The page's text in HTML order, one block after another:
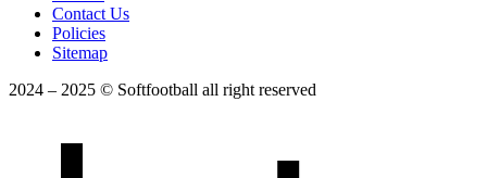
Contact Us
Policies
Sitemap
2024 – 2025 © Softfootball all right reserved